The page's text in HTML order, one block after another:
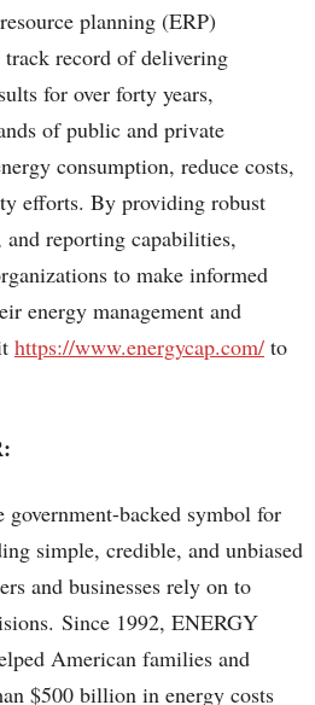
planning (ERP)
record of delivering
for over forty years,
of public and private
consumption, reduce costs,
efforts. By providing robust
reporting capabilities,
to make informed
energy management and
https://www.energycap.com/ to
backed symbol for
simple, credible, and unbiased
and businesses rely on to
Since 1992, ENERGY
American families and
$500 billion in energy costs